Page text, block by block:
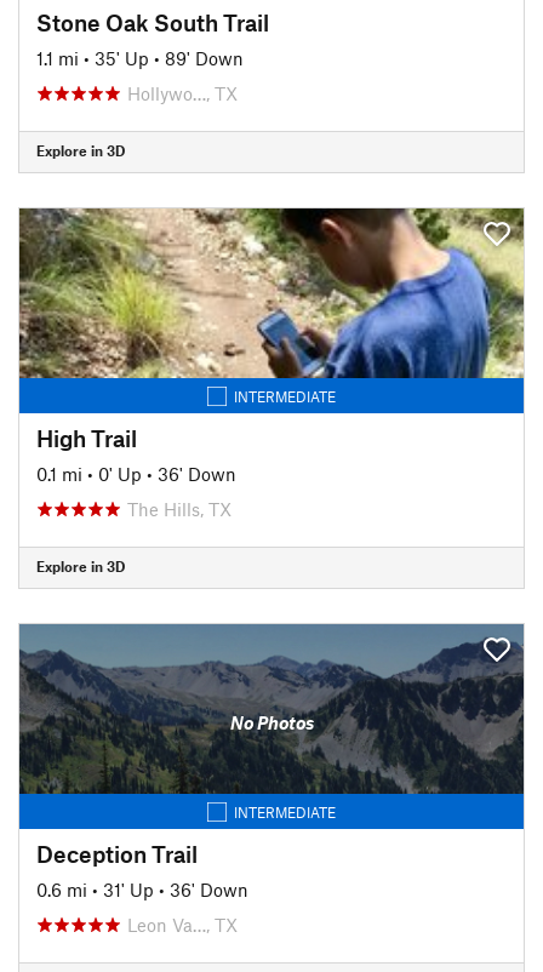
Stone Oak South Trail
1.1 mi • 35' Up • 89' Down
Hollywo…, TX
Explore in 3D
INTERMEDIATE
High Trail
0.1 mi • 0' Up • 36' Down
The Hills, TX
Explore in 3D
No Photos
INTERMEDIATE
Deception Trail
0.6 mi • 31' Up • 36' Down
Leon Va…, TX